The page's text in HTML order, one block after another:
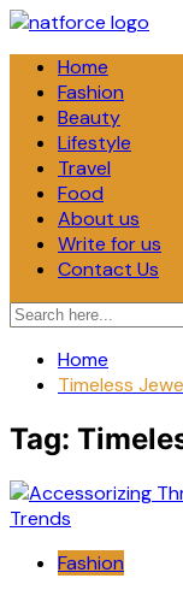
Skip
contentHome
Fashion
Beauty
Lifestyle
Travel
Food
About us
Write for us
Contact Us
Home
Timeless
Tag:
Fashion